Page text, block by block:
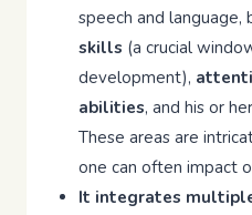
speech and language,
skills (a crucial
development),
abilities, and his or her
These areas are
one can often impact
It integrates